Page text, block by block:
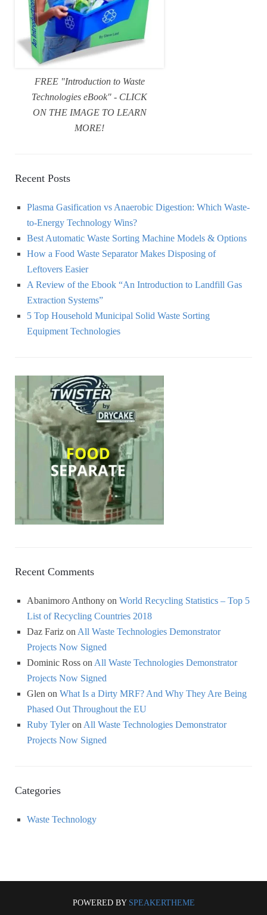
FREE "Introduction to Waste
Technologies eBook" - CLICK
ON THE IMAGE TO LEARN
MORE!
Recent Posts
Plasma Gasification vs Anaerobic Digestion: Which Waste-
to-Energy Technology Wins?
Best Automatic Waste Sorting Machine Models & Options
How a Food Waste Separator Makes Disposing of
Leftovers Easier
A Review of the Ebook “An Introduction to Landfill Gas
Extraction Systems”
5 Top Household Municipal Solid Waste Sorting
Equipment Technologies
Recent Comments
Abanimoro Anthony on World Recycling Statistics – Top 5
List of Recycling Countries 2018
Daz Fariz on All Waste Technologies Demonstrator
Projects Now Signed
Dominic Ross on All Waste Technologies Demonstrator
Projects Now Signed
Glen on What Is a Dirty MRF? And Why They Are Being
Phased Out Throughout the EU
Ruby Tyleron All Waste Technologies Demonstrator
Projects Now Signed
Categories
Waste Technology
POWERED BY SPEAKERTHEME